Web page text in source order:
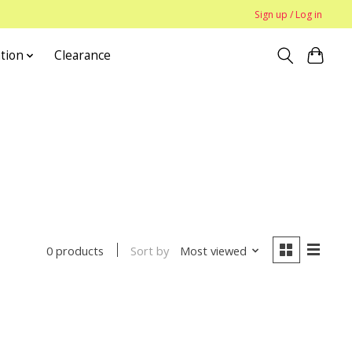
Sign up / Log in
Clearance
0 products Sort by Most viewed